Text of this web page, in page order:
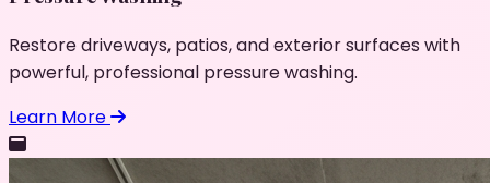
Restore driveways, patios, and exterior surfaces with
powerful, professional pressure washing.
Learn More